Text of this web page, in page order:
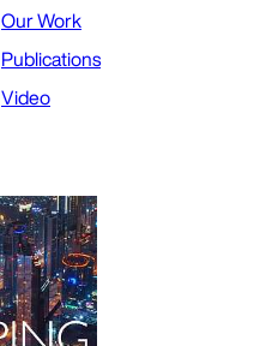
Our Work
Publications
Video